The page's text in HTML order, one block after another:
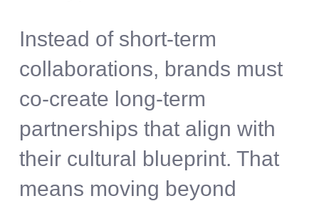
Instead of short-term
collaborations, brands must
co-create long-term
partnerships that align with
their cultural blueprint. That
means moving beyond